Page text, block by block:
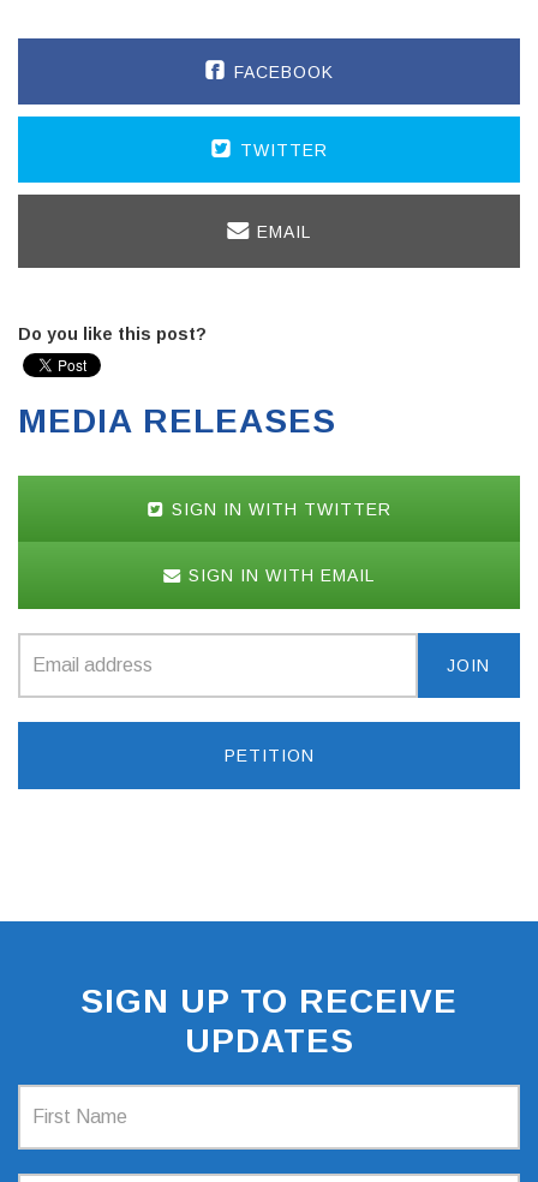
FACEBOOK
TWITTER
EMAIL
Do you like this post?
MEDIA RELEASES
SIGN IN WITH TWITTER
SIGN IN WITH EMAIL
PETITION
SIGN UP TO RECEIVE
UPDATES